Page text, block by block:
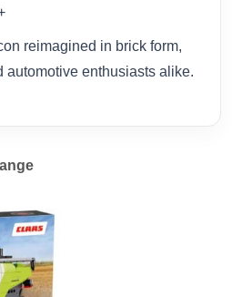
reimagined in brick form,
automotive enthusiasts alike.